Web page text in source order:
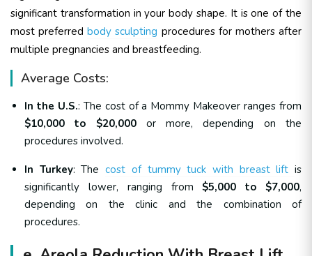
significant transformation in your body shape. It is one of the
most preferredbody sculpting procedures for mothers after
multiple pregnancies and breastfeeding.
Average Costs:
In the U.S.: The cost of a Mommy Makeover ranges from
$10,000 to $20,000or more, depending on the
procedures involved.
In Turkey: Thecost of tummy tuck with breast liftis
significantly lower, ranging from$5,000 to $7,000,
depending on the clinic and the combination of
procedures.